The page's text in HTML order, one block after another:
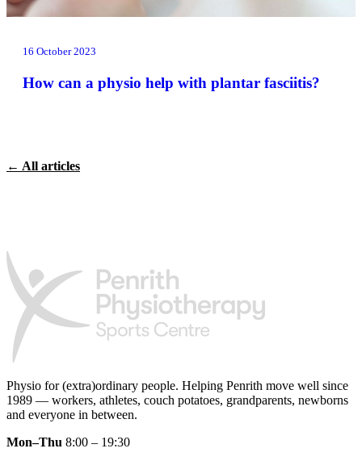
16 October 2023
How can a physio help with plantar fasciitis?
← All articles
Physio for (extra)ordinary people. Helping Penrith move well since
1989 — workers, athletes, couch potatoes, grandparents, newborns
and everyone in between.
Mon–Thu 8:00 – 19:30